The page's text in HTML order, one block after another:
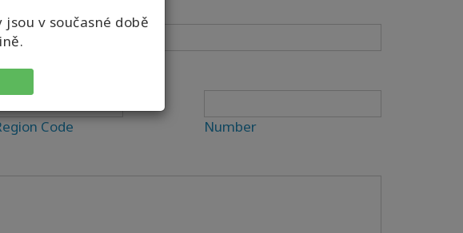
v současné době
Code
Number